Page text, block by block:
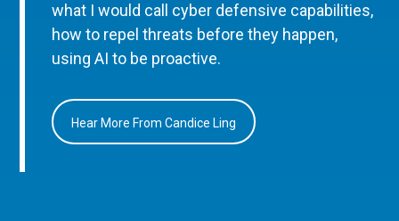
what I would call cyber defensive capabilities,
how to repel threats before they happen,
using AI to be proactive.
Hear More From Candice Ling